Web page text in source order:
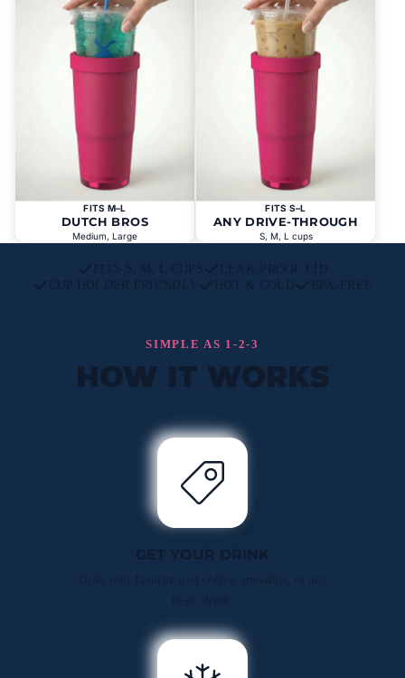
FITS M–L
DUTCH BROS
Medium, Large
FITS S–L
ANY DRIVE-THROUGH
S, M, L cups
FITS S, M, L CUPS
LEAK-PROOF LID
CUP HOLDER FRIENDLY
HOT & COLD BPA-FREE
SIMPLE AS 1-2-3
HOW IT WORKS
GET YOUR DRINK